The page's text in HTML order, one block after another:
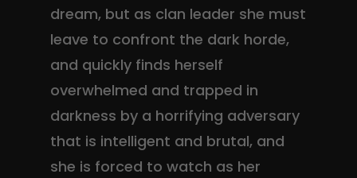
dream, but as clan leader she must
leave to confront the dark horde,
and quickly finds herself
overwhelmed and trapped in
darkness by a horrifying adversary
that is intelligent and brutal, and
she is forced to watch as her